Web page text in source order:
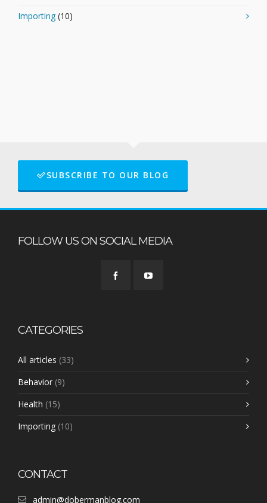
Importing(10)
SUBSCRIBE TO OUR BLOG
FOLLOW US ON SOCIAL MEDIA
CATEGORIES
All articles (33)
Behavior (9)
Health (15)
Importing (10)
CONTACT
admin@dobermanblog.com